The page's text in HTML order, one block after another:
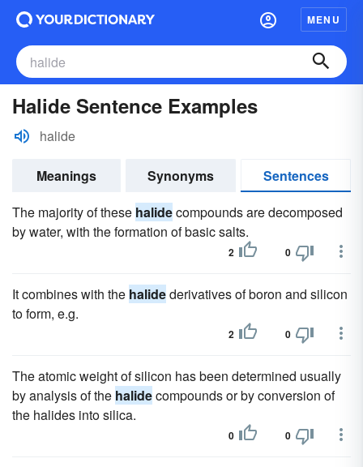
MENU
Halide Sentence Examples
halide
Meanings Synonyms
Sentences
The majority of these halidecompounds are decomposed
by water, with the formation of basic salts.
2 0
It combines with the halidederivatives of boron and silicon
to form, e.g.
2 0
The atomic weight of silicon has been determined usually
by analysis of the halidecompounds or by conversion of
the halides into silica.
0 0